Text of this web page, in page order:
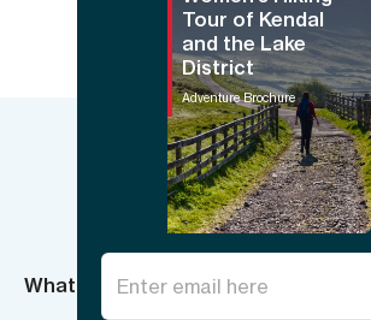
Show all reviews
Things to know
What’s included?
Tour of Kendal
and the Lake
District
Adventure Brochure